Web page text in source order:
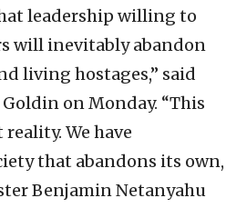
leadership willing to
will inevitably abandon
living hostages,” said
on Monday. “This
We have
that abandons its own,
Benjamin Netanyahu